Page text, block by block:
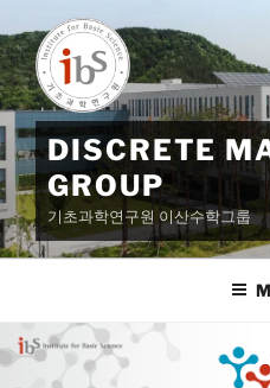
to
content
DISCRETE
GROUP
기초과학연구원 이산수학그룹